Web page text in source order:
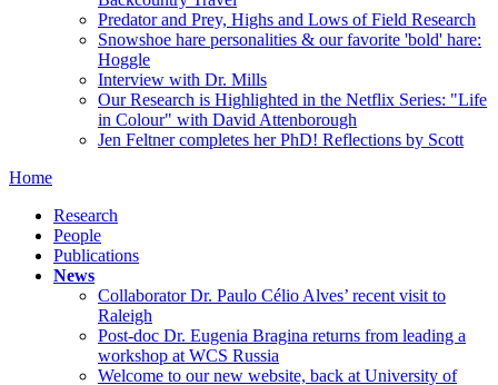
Predator and Prey, Highs and Lows of Field Research
Snowshoe hare personalities & our favorite 'bold' hare:
Hoggle
Interview with Dr. Mills
Our Research is Highlighted in the Netflix Series: "Life
in Colour" with David Attenborough
Jen Feltner completes her PhD! Reflections by Scott
Home
Research
People
Publications
News
Collaborator Dr. Paulo Célio Alves’ recent visit to
Raleigh
Post-doc Dr. Eugenia Bragina returns from leading a
workshop at WCS Russia
Welcome to our new website, back at University of